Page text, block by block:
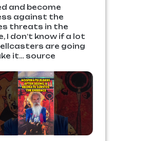
and become
against the
threats in the
I don’t know if a lot
are going
it… source